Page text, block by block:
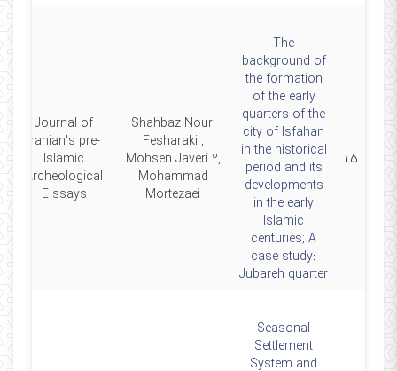
۱۵
The
background of
the formation
of the early
quarters of the
city of Isfahan
in the historical
period and its
developments
in the early
Islamic
centuries; A
case study:
Jubareh quarter
Shahbaz Nouri
Fesharaki ,
Mohsen Javeri 2,
Mohammad
Mortezaei
Journal of
Iranian's pre-
Islamic
Archeological
E ssays
Seasonal
Settlement
System and